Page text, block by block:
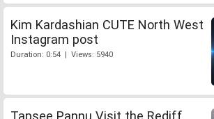
Kim Kardashian CUTE North West
Instagram post
Duration: 0:54 | Views: 5940
Tapsee Pannu Visit the Rediff